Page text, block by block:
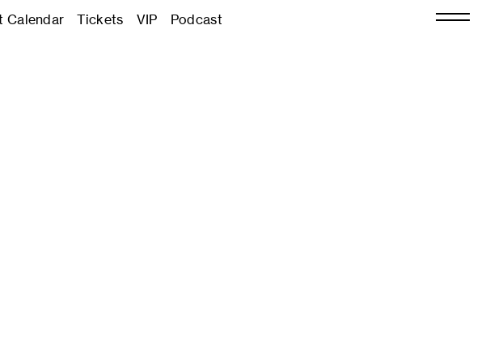
Calendar Tickets VIP Podcast